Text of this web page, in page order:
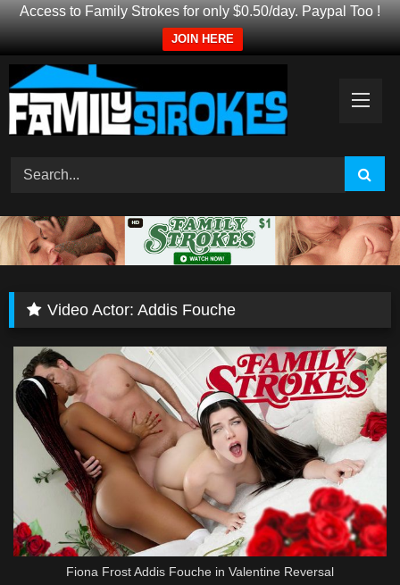
Access to Family Strokes for only $0.50/day. Paypal Too !
JOIN HERE
Skip
to
content
Video Actor:Addis Fouche
Fiona Frost Addis Fouche in Valentine Reversal